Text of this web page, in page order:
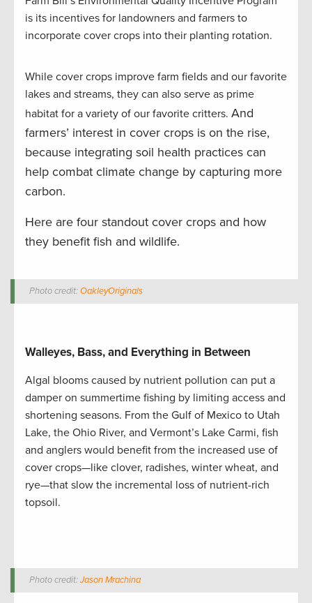
is its incentives for landowners and farmers to
incorporate cover crops into their planting rotation.
While cover crops improve farm fields and our favorite
lakes and streams, they can also serve as prime
habitat for a variety of our favorite critters. And
farmers’ interest in cover crops is on the rise,
because integrating soil health practices can
help combat climate change by capturing more
carbon.
Here are four standout cover crops and how
they benefit fish and wildlife.
Photo credit:OakleyOriginals
Walleyes, Bass, and Everything in Between
Algal blooms caused by nutrient pollution can put a
damper on summertime fishing by limiting access and
shortening seasons. From the Gulf of Mexico to Utah
Lake, the Ohio River, and Vermont’s Lake Carmi, fish
and anglers would benefit from the increased use of
cover crops—like clover, radishes, winter wheat, and
rye—that slow the incremental loss of nutrient-rich
topsoil.
Photo credit:Jason Mrachina